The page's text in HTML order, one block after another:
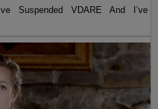
Suspended VDARE And I’ve